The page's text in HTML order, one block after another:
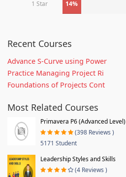
1 Star 14%
Recent Courses
Advance S-Curve using Power
Practice Managing Project Ri
Foundations of Projects Cont
Most Related Courses
Primavera P6 (Advanced Level)
(398 Reviews )
5171 Student
Leadership Styles and Skills
(4 Reviews )